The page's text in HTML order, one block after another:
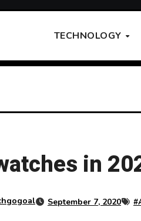
TECHNOLOGY
in
September 7, 2020 #